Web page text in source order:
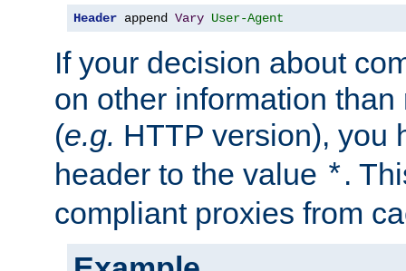
Header append Vary User-Agent
If your decision about
on other information
(e.g. HTTP version), you
header to the value *.
compliant proxies from